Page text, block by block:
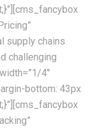
supply chains
challenging
4″
bottom: 43px